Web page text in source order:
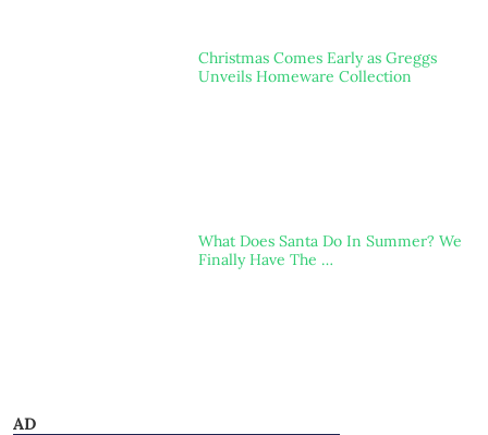
Christmas Comes Early as Greggs
Unveils Homeware Collection
What Does Santa Do In Summer? We
Finally Have The …
AD